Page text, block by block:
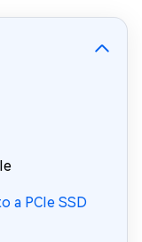
a PCIe SSD